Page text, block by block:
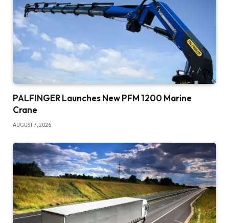
PALFINGER Launches New PFM 1200 Marine
Crane
AUGUST 7, 2026